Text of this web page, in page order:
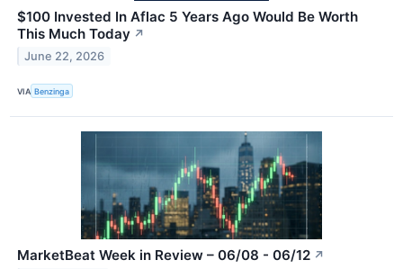
$100 Invested In Aflac 5 Years Ago Would Be Worth
This Much Today ↗
June 22, 2026
VIA Benzinga
MarketBeat Week in Review – 06/08 - 06/12 ↗